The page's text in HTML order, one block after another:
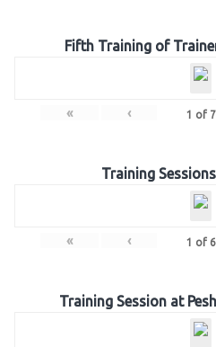
Fifth Training of
« ‹ 1 of 7
Training
« ‹ 1 of 6
Training Session at